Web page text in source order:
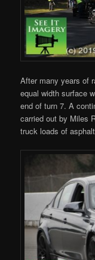
After many years of
equal width surface
end of turn 7. A
carried out by Miles
truck loads of